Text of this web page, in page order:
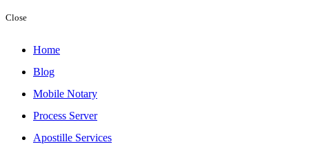
Close
Home
Blog
Mobile Notary
Process Server
Apostille Services